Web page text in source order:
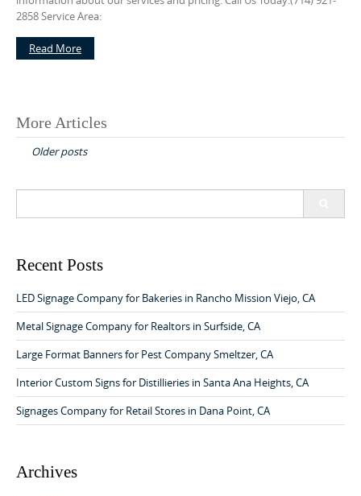
2858 Service Area:
Read More
P
s
n
a
v
i
g
a
t
i
o
More Articles
Older posts
c
f
o
r
:
Recent Posts
LED Signage Company for Bakeries in Rancho Mission Viejo, CA
Metal Signage Company for Realtors in Surfside, CA
Large Format Banners for Pest Company Smeltzer, CA
Interior Custom Signs for Distillieries in Santa Ana Heights, CA
Signages Company for Retail Stores in Dana Point, CA
Archives